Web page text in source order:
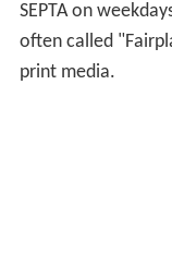
SEPTA on
often called
print media.